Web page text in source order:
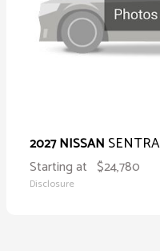
2027 NISSAN SENTRA
Starting at $24,780
Disclosure